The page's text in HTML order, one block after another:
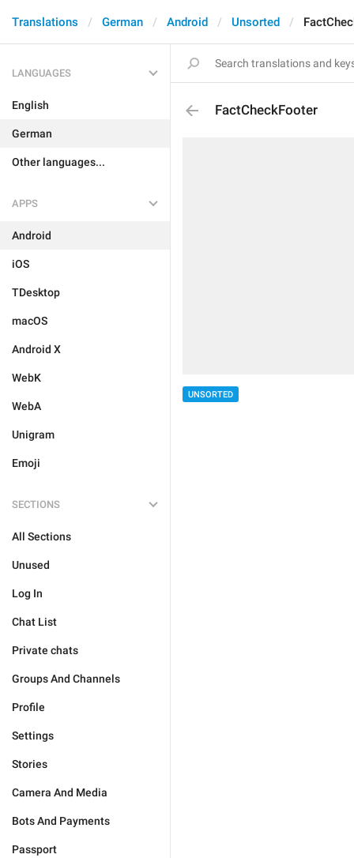
Translations German Android Unsorted
LANGUAGES
English
German
Other languages...
APPS
Android
iOS
TDesktop
macOS
Android X
WebK
WebA
Unigram
Emoji
SECTIONS
All Sections
Unused
Log In
Chat List
Private chats
Groups And Channels
Profile
Settings
Stories
Camera And Media
Bots And Payments
Passport
FactCheckFooter
UNSORTED